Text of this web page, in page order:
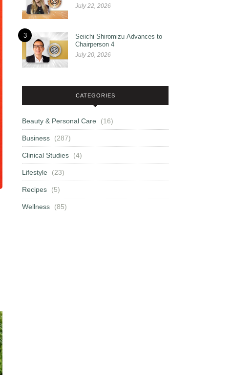
July 22, 2026
3
Seiichi Shiromizu Advances to
Chairperson 4
July 20, 2026
CATEGORIES
Beauty & Personal Care (16)
Business (287)
Clinical Studies (4)
Lifestyle (23)
Recipes (5)
Wellness (85)